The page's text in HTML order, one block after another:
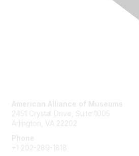
American Alliance of Museums
2451 Crystal Drive, Suite 1005
Arlington, VA 22202
Phone
+1 202-289-1818